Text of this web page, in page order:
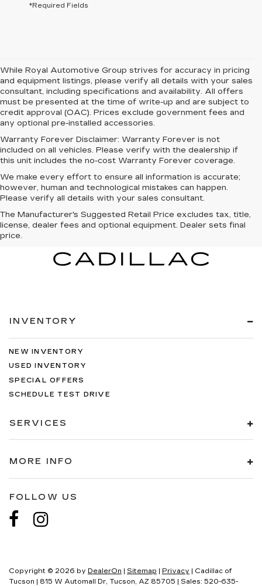
*Required Fields
While Royal Automotive Group strives for accuracy in pricing
and equipment listings, please verify all details with your sales
consultant, including specifications and availability. All offers
must be presented at the time of write-up and are subject to
credit approval (OAC). Prices exclude government fees and
any optional pre-installed accessories.
Warranty Forever Disclaimer: Warranty Forever is not
included on all vehicles. Please verify with the dealership if
this unit includes the no-cost Warranty Forever coverage.
We make every effort to ensure all information is accurate;
however, human and technological mistakes can happen.
Please verify all details with your sales consultant.
The Manufacturer's Suggested Retail Price excludes tax, title,
license, dealer fees and optional equipment. Dealer sets final
price.
INVENTORY
NEW INVENTORY
USED INVENTORY
SPECIAL OFFERS
SCHEDULE TEST DRIVE
SERVICES
MORE INFO
FOLLOW US
Copyright © 2026 by DealerOn | Sitemap | Privacy | Cadillac of
Tucson | 815 W Automall Dr, Tucson, AZ 85705 | Sales: 520-635-